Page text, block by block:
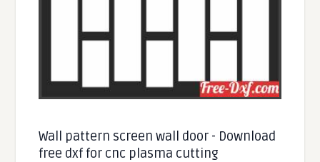
Wall pattern screen wall door - Download
free dxf for cnc plasma cutting